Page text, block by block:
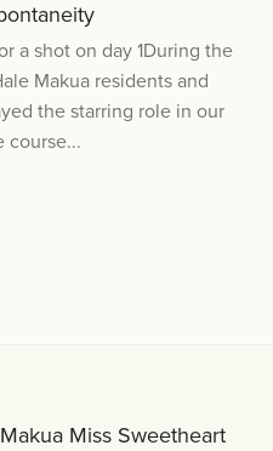
a shot on day 1During the
Makua residents and
the starring role in our
course...
Miss Sweetheart